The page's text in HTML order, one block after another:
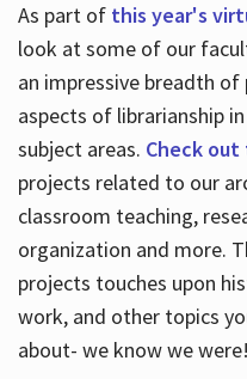
As part of this year's
look at some of our
an impressive breadth
aspects of librarianship
subject areas. Check
projects related to our
classroom teaching,
organization and more.
projects touches upon
work, and other topics
about- we know we were!